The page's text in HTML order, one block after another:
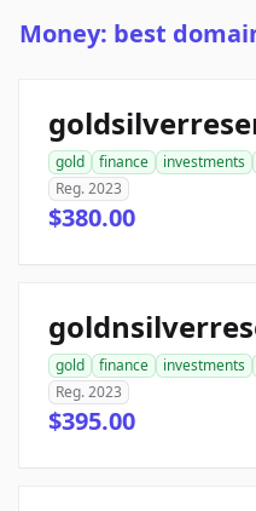
Money: best
gold finance investments
Reg. 2023
$380.00
gold finance investments
Reg. 2023
$395.00